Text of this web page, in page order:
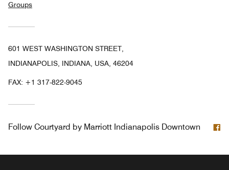
Groups
601 WEST WASHINGTON STREET,
INDIANAPOLIS, INDIANA, USA, 46204
FAX: +1 317-822-9045
Follow Courtyard by Marriott Indianapolis Downtown